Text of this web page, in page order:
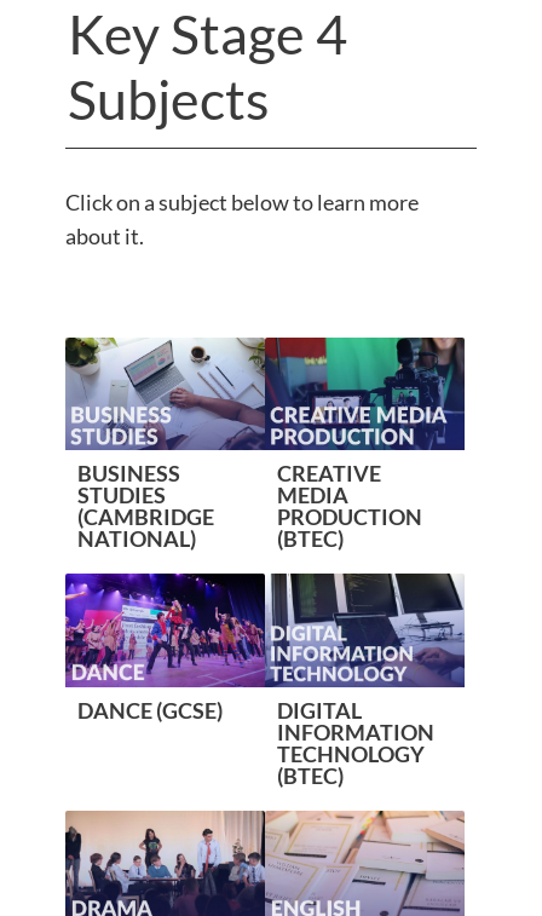
Key Stage 4
Subjects
Click on a subject below to learn more
about it.
BUSINESS
STUDIES
(CAMBRIDGE
NATIONAL)
CREATIVE
MEDIA
PRODUCTION
(BTEC)
DANCE (GCSE)
DIGITAL
INFORMATION
TECHNOLOGY
(BTEC)